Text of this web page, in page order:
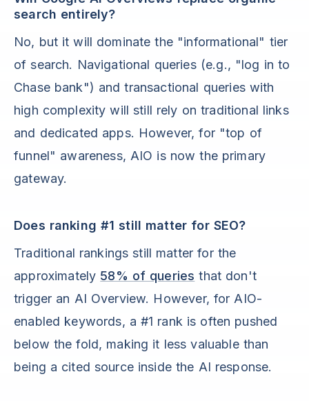
search entirely?
No, but it will dominate the "informational" tier
of search. Navigational queries (e.g., "log in to
Chase bank") and transactional queries with
high complexity will still rely on traditional links
and dedicated apps. However, for "top of
funnel" awareness, AIO is now the primary
gateway.
Does ranking #1 still matter for SEO?
Traditional rankings still matter for the
approximately 58% of queries that don't
trigger an AI Overview. However, for AIO-
enabled keywords, a #1 rank is often pushed
below the fold, making it less valuable than
being a cited source inside the AI response.